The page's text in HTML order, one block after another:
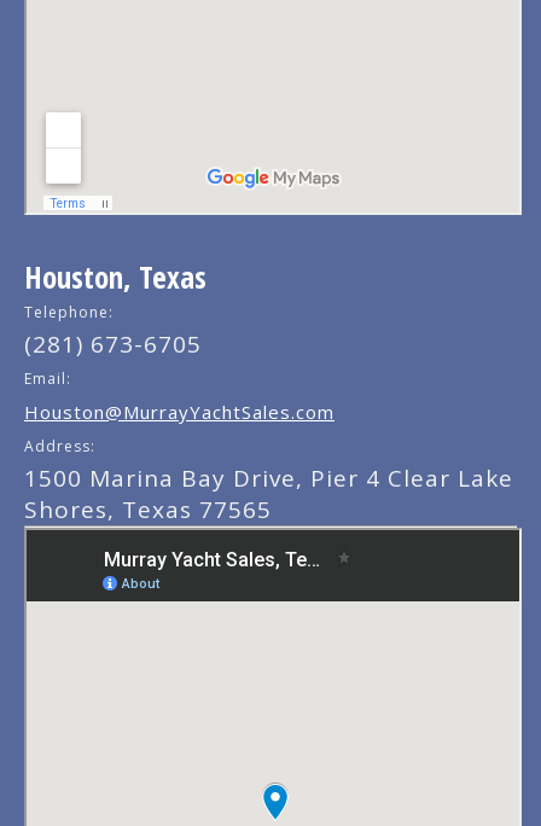
Houston, Texas
Telephone:
(281) 673-6705
Email:
Houston@MurrayYachtSales.com
Address:
1500 Marina Bay Drive, Pier 4 Clear Lake
Shores, Texas 77565